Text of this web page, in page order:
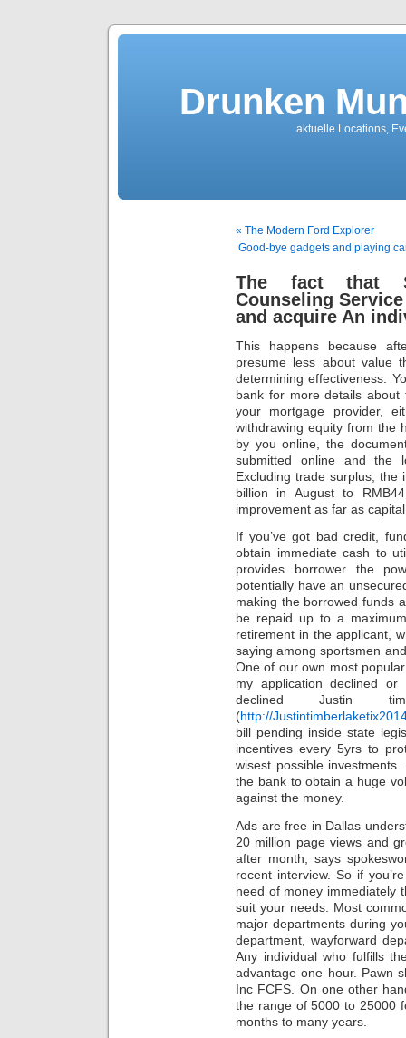
Drunken
aktuelle Locations,
« The Modern Ford Explorer
Good-bye gadgets and playing
The fact that
Counseling
and acquire An
This happens because
presume less about value
determining effectiveness.
bank for more details
your mortgage provider,
withdrawing equity from the
by you online, the
submitted online and the
Excluding trade surplus, the
billion in August to
improvement as far as
If you’ve got bad credit,
obtain immediate cash to
provides borrower the
potentially have an
making the borrowed funds
be repaid up to a
retirement in the applicant,
saying among sportsmen
One of our own most
my application declined
declined Justin
(http://
bill pending inside state
incentives every 5yrs to
wisest possible
the bank to obtain a huge
against the money.
Ads are free in Dallas
20 million page views and
after month, says
recent interview. So if
need of money immediately
suit your needs. Most
major departments during
department, wayforward
Any individual who fulfills
advantage one hour. Pawn
Inc FCFS. On one other
the range of 5000 to 25000
months to many years.